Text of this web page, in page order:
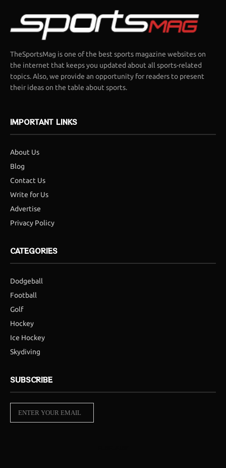
TheSportsMag is one of the best sports magazine websites on
the internet that keeps you updated about all sports-related
topics. Also, we provide an opportunity for readers to present
their ideas on the table about sports.
IMPORTANT LINKS
About Us
Blog
Contact Us
Write for Us
Advertise
Privacy Policy
CATEGORIES
Dodgeball
Football
Golf
Hockey
Ice Hockey
Skydiving
SUBSCRIBE